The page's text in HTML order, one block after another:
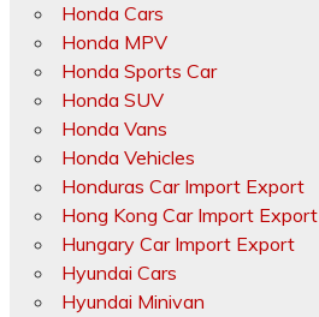
Honda Cars
Honda MPV
Honda Sports Car
Honda SUV
Honda Vans
Honda Vehicles
Honduras Car Import Export
Hong Kong Car Import Export
Hungary Car Import Export
Hyundai Cars
Hyundai Minivan